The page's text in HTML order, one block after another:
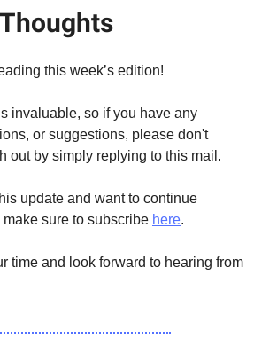
this week’s edition!
invaluable, so if you have any
or suggestions, please don't
out by simply replying to this mail.
update and want to continue
sure to subscribe here.
time and look forward to hearing from